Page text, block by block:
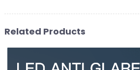
Related Products